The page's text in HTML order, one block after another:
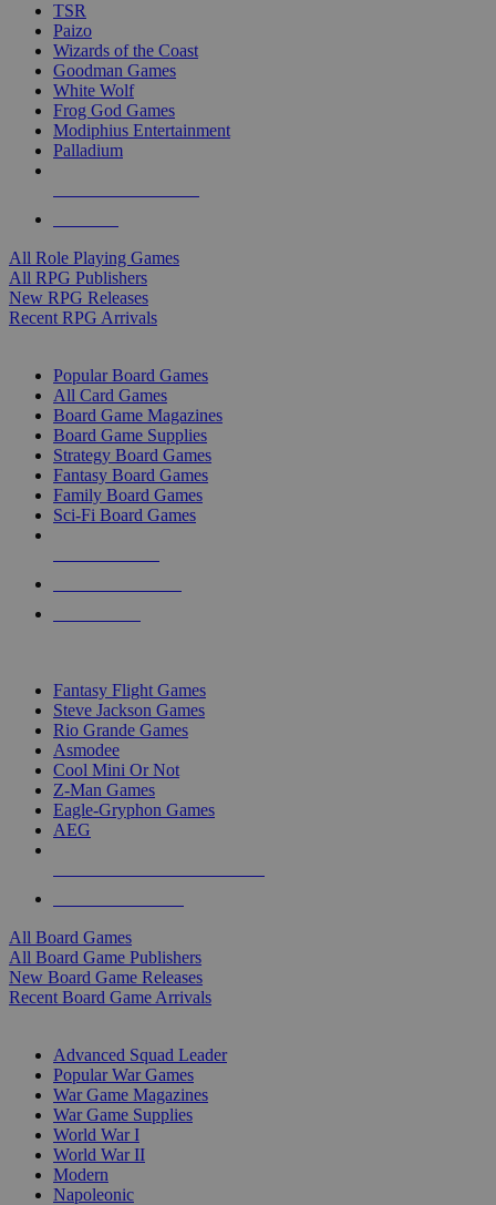
TSR
Paizo
Wizards of the Coast
Goodman Games
White Wolf
Frog God Games
Modiphius Entertainment
Palladium
All Role Playing Games
All RPG Publishers
New RPG Releases
Recent RPG Arrivals
Popular Board Games
All Card Games
Board Game Magazines
Board Game Supplies
Strategy Board Games
Fantasy Board Games
Family Board Games
Sci-Fi Board Games
Fantasy Flight Games
Steve Jackson Games
Rio Grande Games
Asmodee
Cool Mini Or Not
Z-Man Games
Eagle-Gryphon Games
AEG
All Board Games
All Board Game Publishers
New Board Game Releases
Recent Board Game Arrivals
Advanced Squad Leader
Popular War Games
War Game Magazines
War Game Supplies
World War I
World War II
Modern
Napoleonic